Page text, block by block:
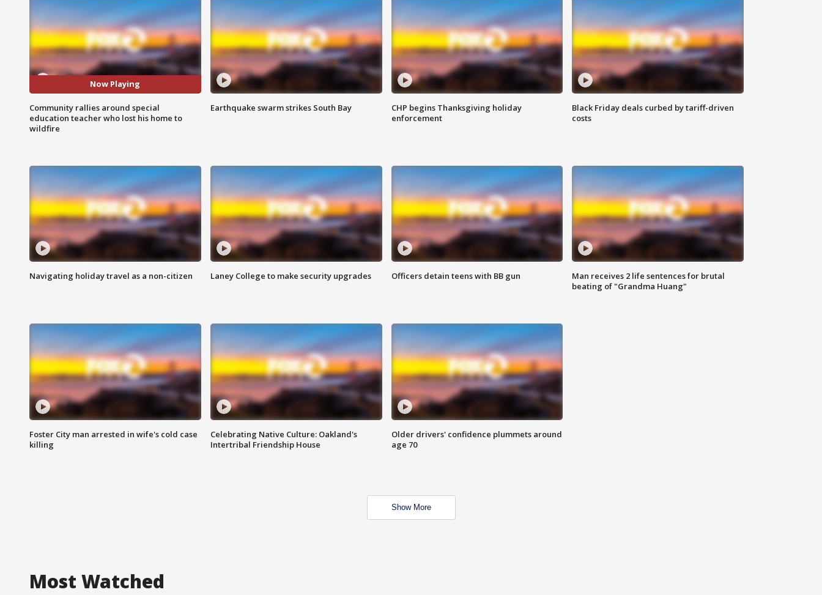
Now Playing
Community rallies around special
education teacher who lost his home to
wildfire
Earthquake swarm strikes South Bay
CHP begins Thanksgiving holiday
enforcement
Black Friday deals curbed by tariff-driven
costs
Navigating holiday travel as a non-citizen Laney College to make security upgrades Officers detain teens with BB gun
Man receives 2 life sentences for brutal
beating of "Grandma Huang"
Foster City man arrested in wife's cold case
killing
Celebrating Native Culture: Oakland's
Intertribal Friendship House
Older drivers' confidence plummets around
age 70
Show More
Most Watched